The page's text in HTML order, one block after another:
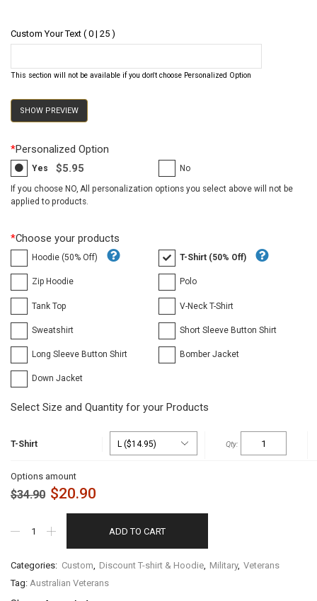
Custom Your Text ( 0 | 25 )
This section will not be available if you don't choose Personalized Option
SHOW PREVIEW
*Personalized Option
Yes $5.95 No
If you choose NO, All personalization options you select above will not be
applied to products.
*Choose your products
Hoodie (50% Off) T-Shirt (50% Off)
Zip Hoodie Polo
Tank Top V-Neck T-Shirt
Sweatshirt Short Sleeve Button Shirt
Long Sleeve Button Shirt Bomber Jacket
Down Jacket
Select Size and Quantity for your Products
T-Shirt
Options amount
$34.90 $20.90
ADD TO CART
Categories: Custom, Discount T-shirt & Hoodie, Military, Veterans
Tag: Australian Veterans